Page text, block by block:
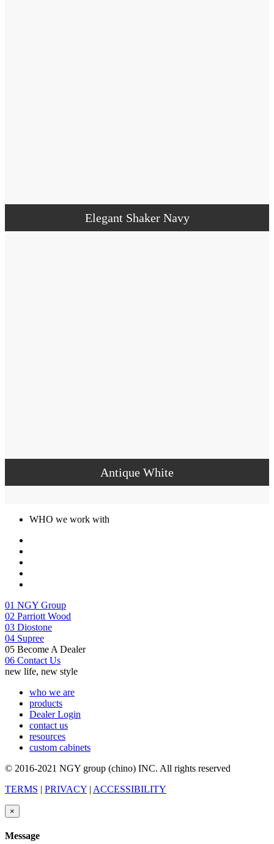
Elegant Shaker Navy
Antique White
WHO we work with
01 NGY Group
02 Parriott Wood
03 Diostone
04 Supree
05 Become A Dealer
06 Contact Us
new life, new style
who we are
products
Dealer Login
contact us
resources
custom cabinets
© 2016-2021 NGY group (chino) INC. All rights reserved
TERMS | PRIVACY | ACCESSIBILITY
×
Message